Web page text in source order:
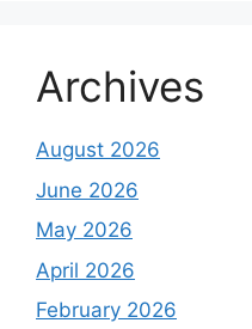
Archives
August 2026
June 2026
May 2026
April 2026
February 2026